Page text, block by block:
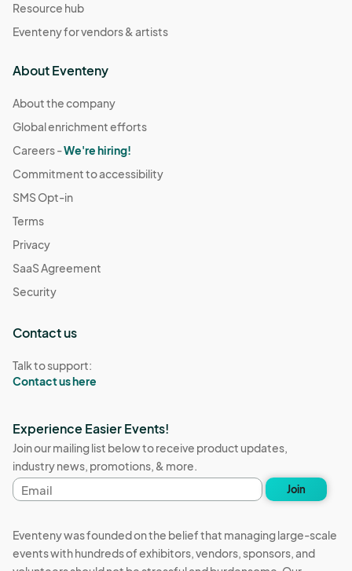
Resource hub
Eventeny for vendors & artists
About Eventeny
About the company
Global enrichment efforts
Careers -We're hiring!
Commitment to accessibility
SMS Opt-in
Terms
Privacy
SaaS Agreement
Security
Contact us
Talk to support:
Contact us here
Experience Easier Events!
Join our mailing list below to receive product updates,
industry news, promotions, & more.
Email
address
Join
Eventeny was founded on the belief that managing large-scale
events with hundreds of exhibitors, vendors, sponsors, and